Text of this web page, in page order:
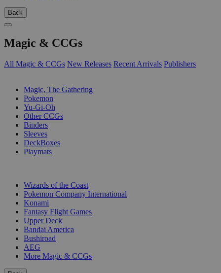
Back
Magic & CCGs
All Magic & CCGs New Releases Recent Arrivals Publishers
Magic, The Gathering
Pokemon
Yu-Gi-Oh
Other CCGs
Binders
Sleeves
DeckBoxes
Playmats
Wizards of the Coast
Pokemon Company International
Konami
Fantasy Flight Games
Upper Deck
Bandai America
Bushiroad
AEG
More Magic & CCGs